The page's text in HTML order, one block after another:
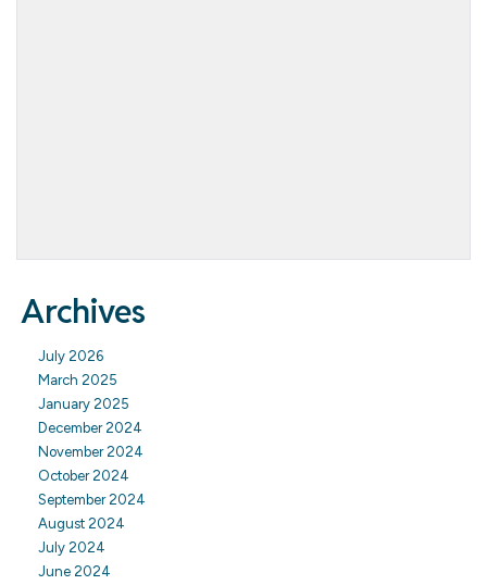
Archives
July 2026
March 2025
January 2025
December 2024
November 2024
October 2024
September 2024
August 2024
July 2024
June 2024